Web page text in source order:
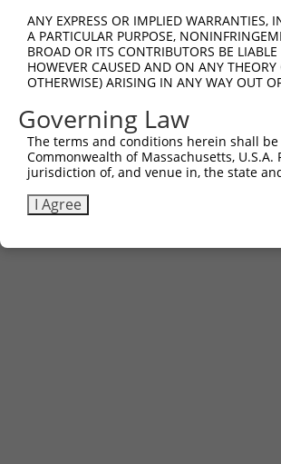
Sbjct 619
Query 741
Sbjct 693
ANY EXPRESS OR IMPLIED
A PARTICULAR PURPOSE,
BROAD OR ITS CONTRIBUTORS BE
HOWEVER CAUSED AND ON ANY
OTHERWISE) ARISING IN ANY WAY OUT
Governing Law
The terms and conditions herein shall
Commonwealth of Massachusetts,
jurisdiction of, and venue in, the state
I Agree
Contact Us|